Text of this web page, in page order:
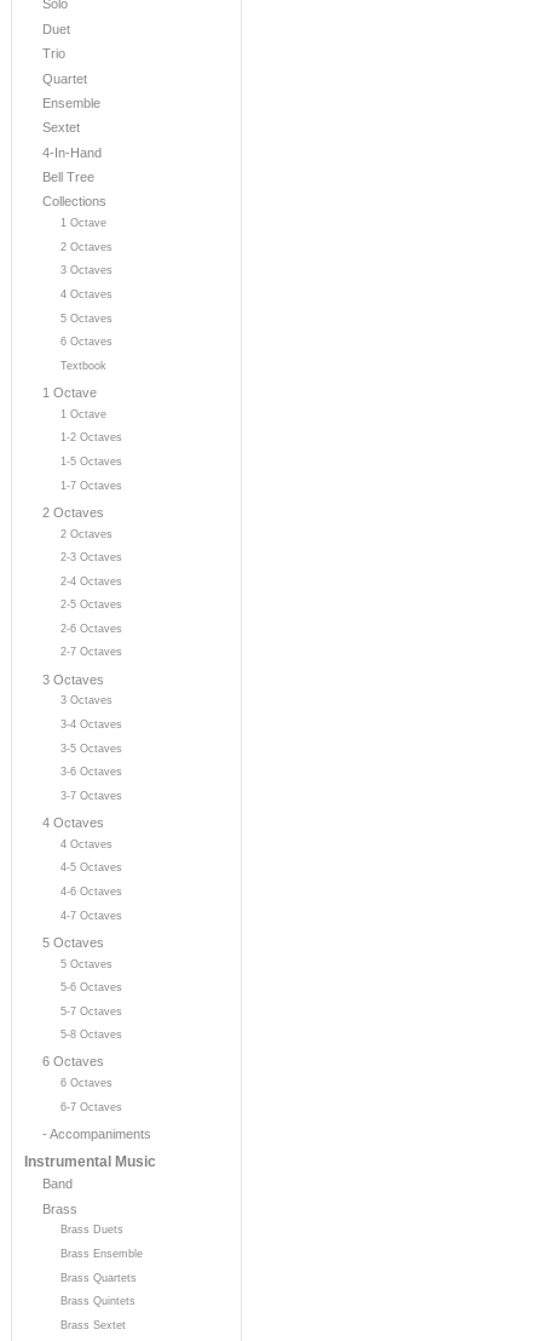
Solo
Duet
Trio
Quartet
Ensemble
Sextet
4-In-Hand
Bell Tree
Collections
1 Octave
2 Octaves
3 Octaves
4 Octaves
5 Octaves
6 Octaves
Textbook
1 Octave
1 Octave
1-2 Octaves
1-5 Octaves
1-7 Octaves
2 Octaves
2 Octaves
2-3 Octaves
2-4 Octaves
2-5 Octaves
2-6 Octaves
2-7 Octaves
3 Octaves
3 Octaves
3-4 Octaves
3-5 Octaves
3-6 Octaves
3-7 Octaves
4 Octaves
4 Octaves
4-5 Octaves
4-6 Octaves
4-7 Octaves
5 Octaves
5 Octaves
5-6 Octaves
5-7 Octaves
5-8 Octaves
6 Octaves
6 Octaves
6-7 Octaves
- Accompaniments
Instrumental Music
Band
Brass
Brass Duets
Brass Ensemble
Brass Quartets
Brass Quintets
Brass Sextet